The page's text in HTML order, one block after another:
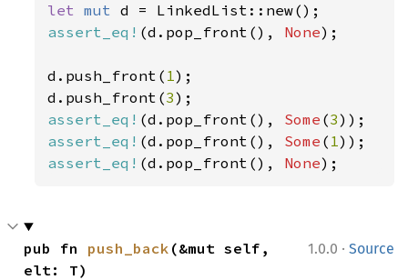
let mut
assert_eq! (d.pop_front(), None);
d.push_front( 1);
d.push_front(3
assert_eq! (d.pop_front(), Some (3
assert_eq! (d.pop_front(), Some ( 1
assert_eq! (d.pop_front(), None);
1.0.0 · Source
pub fn push_back (&mut self,
elt: T)